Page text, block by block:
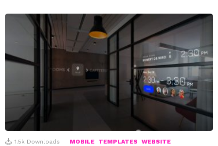
1.5k Downloads MOBILE TEMPLATES WEBSITE